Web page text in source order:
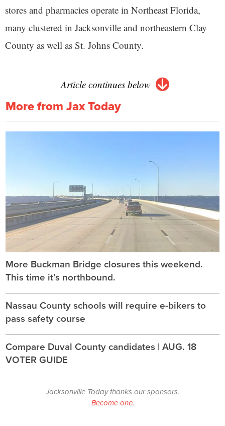
stores and pharmacies operate in Northeast Florida,
many clustered in Jacksonville and northeastern Clay
County as well as St. Johns County.
Article continues below
More from Jax Today
More Buckman Bridge closures this weekend.
This time it’s northbound.
Nassau County schools will require e-bikers to
pass safety course
Compare Duval County candidates | AUG. 18
VOTER GUIDE
Jacksonville Today thanks our sponsors.
Become one.